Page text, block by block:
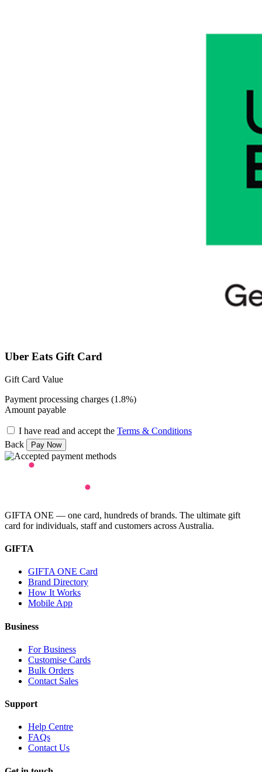
Uber Eats Gift Card
Gift Card Value
Payment processing charges (1.8%)
Amount payable
I have read and accept the Terms & Conditions
Back
GIFTA ONE — one card, hundreds of brands. The ultimate gift
card for individuals, staff and customers across Australia.
GIFTA
GIFTA ONE Card
Brand Directory
How It Works
Mobile App
Business
For Business
Customise Cards
Bulk Orders
Contact Sales
Support
Help Centre
FAQs
Contact Us